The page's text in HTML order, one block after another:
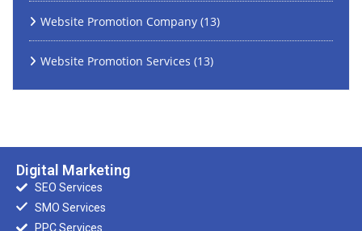
Website Promotion Company (13)
Website Promotion Services (13)
Digital Marketing
SEO Services
SMO Services
PPC Services